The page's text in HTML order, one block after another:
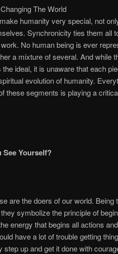
The World
humanity very special, not
Synchronicity ties them all
No human being is ever
a mixture of several. And while
ideal, it is unaware that each
evolution of humanity.
these segments is playing a
See Yourself?
are the doers of our world. Being
symbolize the principle of
energy that begins all actions
have a lot of trouble getting
up and get it done with